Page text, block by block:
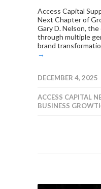
Access Capital
Next Chapter of
Gary D. Nelson,
through multiple
brand
→
DECEMBER 4, 2025
ACCESS CAPITAL
BUSINESS